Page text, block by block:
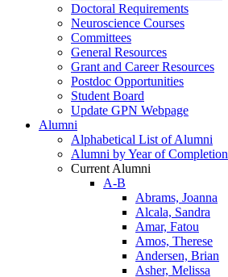
Doctoral Requirements
Neuroscience Courses
Committees
General Resources
Grant and Career Resources
Postdoc Opportunities
Student Board
Update GPN Webpage
Alumni
Alphabetical List of Alumni
Alumni by Year of Completion
Current Alumni
A-B
Abrams, Joanna
Alcala, Sandra
Amar, Fatou
Amos, Therese
Andersen, Brian
Asher, Melissa